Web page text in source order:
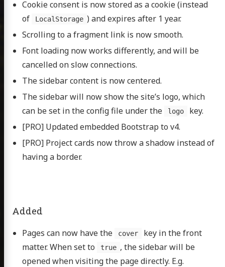
Cookie consent is now stored as a cookie (instead
of
LocalStorage ) and expires after 1 year.
Scrolling to a fragment link is now smooth.
Font loading now works differently, and will be
cancelled on slow connections.
The sidebar content is now centered.
The sidebar will now show the site’s logo, which
can be set in the config file under the
logo
key.
[PRO] Updated embedded Bootstrap to v4.
[PRO] Project cards now throw a shadow instead of
having a border.
Added
Pages can now have the cover
key in the front
matter. When set to
true , the sidebar will be
opened when visiting the page directly. E.g.
GitHubEmail